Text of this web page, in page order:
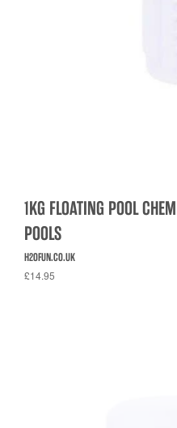
1KG FLOATING POOL
POOLS
H2OFUN.CO.UK
£14.95